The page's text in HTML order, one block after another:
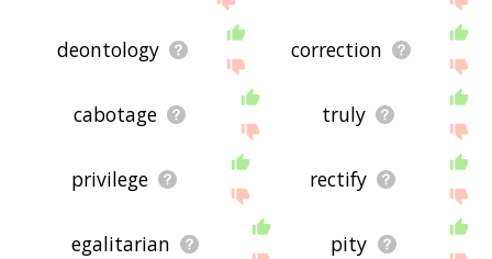
deontology correction
cabotage truly
privilege rectify
egalitarian pity